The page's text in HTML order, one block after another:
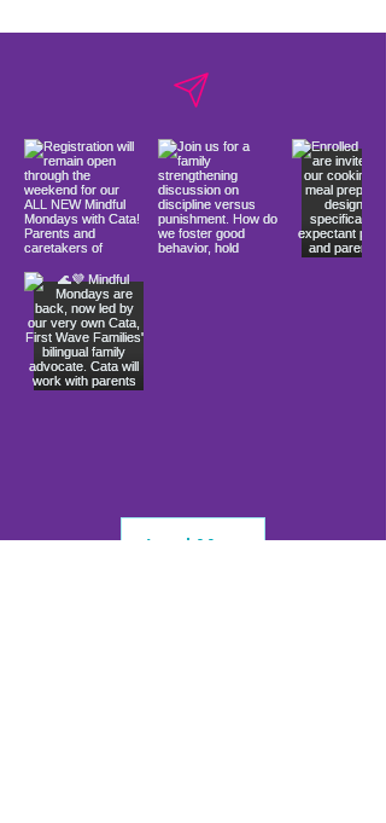
Load More